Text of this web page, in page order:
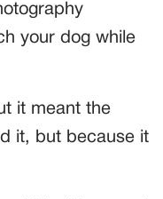
your dog while
it meant the
it, but because it